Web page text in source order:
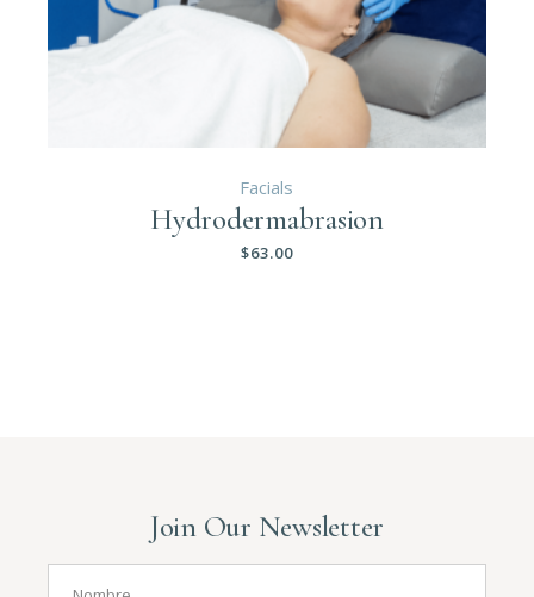
Facials
Hydrodermabrasion
$63.00
Join Our Newsletter